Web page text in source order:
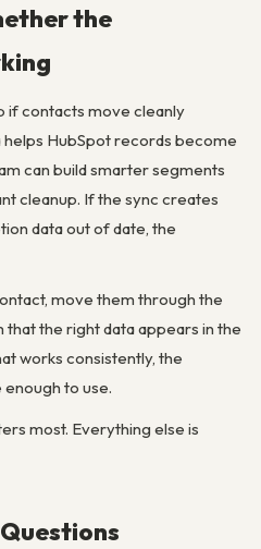
the
if contacts move cleanly
HubSpot records become
can build smarter segments
cleanup. If the sync creates
data out of date, the
move them through the
the right data appears in the
works consistently, the
to use.
most. Everything else is